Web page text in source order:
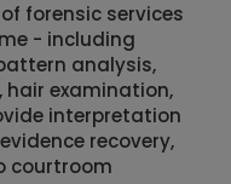
forensic services
- including
analysis,
examination,
interpretation
recovery,
courtroom